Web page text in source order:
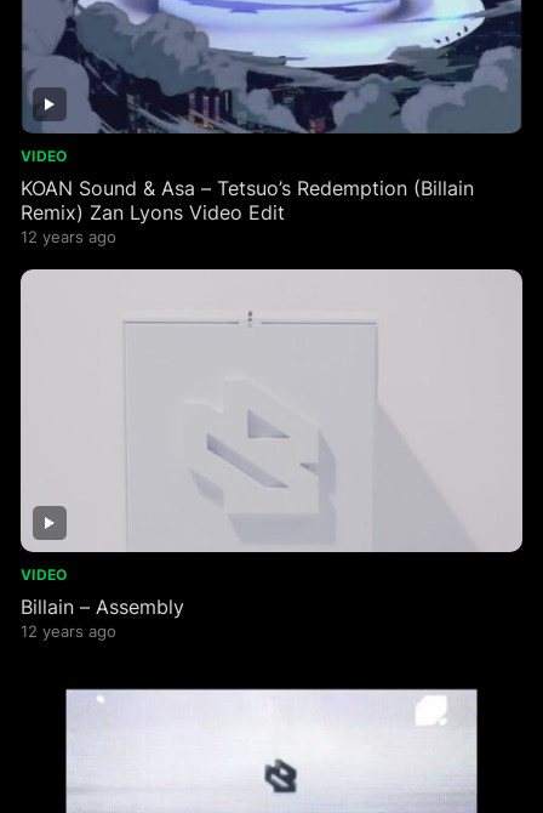
VIDEO
KOAN Sound & Asa – Tetsuo’s Redemption (Billain
Remix) Zan Lyons Video Edit
12 years ago
VIDEO
Billain – Assembly
12 years ago